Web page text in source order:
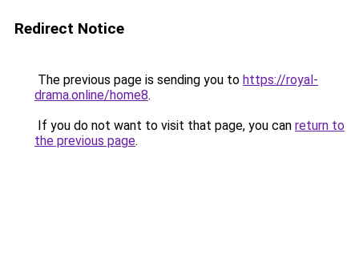
Redirect Notice
The previous page is sending you to https://royal-
drama.online/home8.
If you do not want to visit that page, you can return to
the previous page.